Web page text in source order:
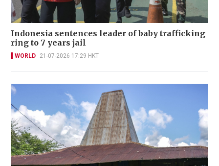
Indonesia sentences leader of baby trafficking
ring to 7 years jail
WORLD 21-07-2026 17:29 HKT